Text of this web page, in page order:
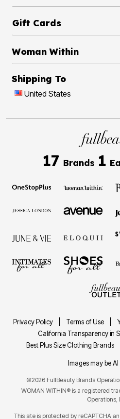
Gift Cards
Woman Within
Shipping To
United States
17 Brands 1
Privacy Policy Terms of Use
California Transparency in
Best Plus Size Clothing Brands
Images may be
©2026 FullBeauty Brands
WOMAN WITHIN® is a registered
Operations,
This site is protected by reCAPTCHA